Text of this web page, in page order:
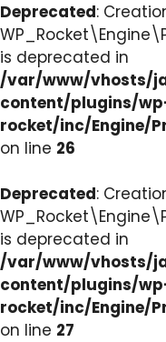
Deprecated:
is deprecated in
/var/www/vhosts/
content/plugins/
rocket/inc/Engine/
on line 26
Deprecated:
is deprecated in
/var/www/vhosts/
content/plugins/
rocket/inc/Engine/
on line 27